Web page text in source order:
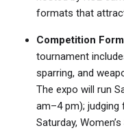
formats that
Competition
tournament
sparring, and
The expo will run
am–4 pm); judging
Saturday,